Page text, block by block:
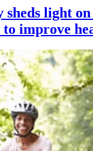
sheds light
improve